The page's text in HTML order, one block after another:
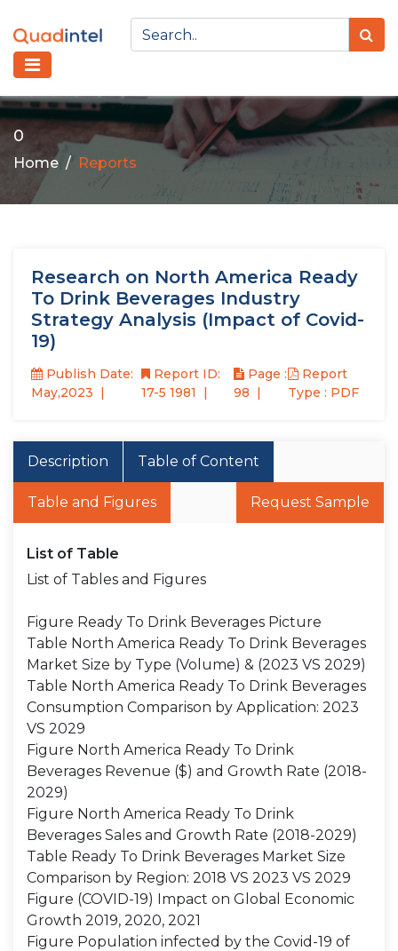
0
Home Reports
Research on North America Ready
To Drink Beverages Industry
Strategy Analysis (Impact of Covid-
19)
Publish Date:
May,2023
Report ID:
17-5 1981
Page :
98
Report
Type : PDF
Description Table of Content
Table and Figures Request Sample
List of Table
List of Tables and Figures
Figure Ready To Drink Beverages Picture
Table North America Ready To Drink Beverages
Market Size by Type (Volume) & (2023 VS 2029)
Table North America Ready To Drink Beverages
Consumption Comparison by Application: 2023
VS 2029
Figure North America Ready To Drink
Beverages Revenue ($) and Growth Rate (2018-
2029)
Figure North America Ready To Drink
Beverages Sales and Growth Rate (2018-2029)
Table Ready To Drink Beverages Market Size
Comparison by Region: 2018 VS 2023 VS 2029
Figure (COVID-19) Impact on Global Economic
Growth 2019, 2020, 2021
Figure Population infected by the Covid-19 of